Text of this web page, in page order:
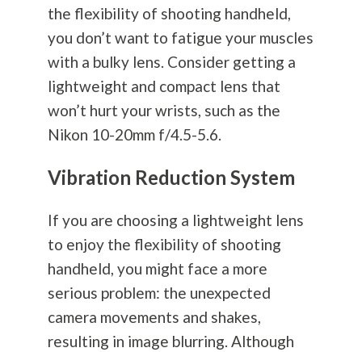
the flexibility of shooting handheld,
you don’t want to fatigue your muscles
with a bulky lens. Consider getting a
lightweight and compact lens that
won’t hurt your wrists, such as the
Nikon 10-20mm f/4.5-5.6.
Vibration Reduction System
If you are choosing a lightweight lens
to enjoy the flexibility of shooting
handheld, you might face a more
serious problem: the unexpected
camera movements and shakes,
resulting in image blurring. Although